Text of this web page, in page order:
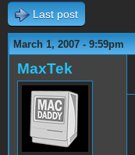
Last post
March 1, 2007 - 9:59pm
MaxTek